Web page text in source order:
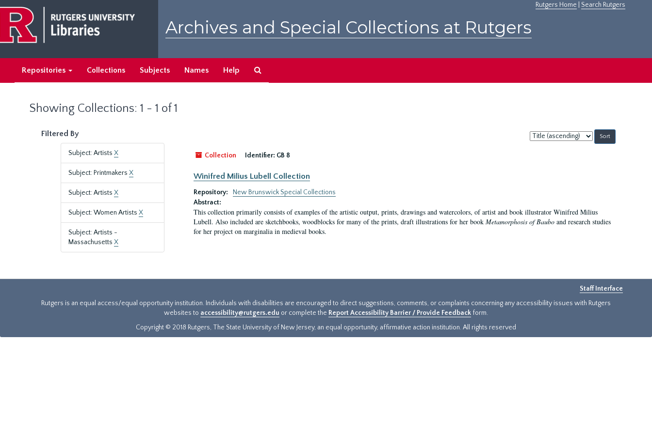
main
content
search
results
Rutgers Home Search Rutgers
Archives and Special Collections at Rutgers
Repositories Collections Subjects Names Help
Showing Collections: 1 - 1 of 1
Filtered By
Subject: Artists X
Subject: Printmakers X
Subject: Artists X
Subject: Women Artists X
Subject: Artists -
Massachusetts X
Sort
by:
Collection
Identifier: GB 8
Winifred Milius Lubell Collection
Repository:
New Brunswick Special Collections
Abstract:
This collection primarily consists of examples of the artistic output, prints, drawings and watercolors, of artist and book illustrator Winifred Milius
Lubell. Also included are sketchbooks, woodblocks for many of the prints, draft illustrations for her book Metamorphosis of Bauboand research studies
for her project on marginalia in medieval books.
Staff Interface
Rutgers is an equal access/equal opportunity institution. Individuals with disabilities are encouraged to direct suggestions, comments, or complaints concerning any accessibility issues with Rutgers
websites to accessibility@rutgers.edu or complete the Report Accessibility Barrier / Provide Feedback form.
Copyright © 2018 Rutgers, The State University of New Jersey, an equal opportunity, affirmative action institution. All rights reserved